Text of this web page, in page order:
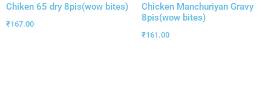
Chiken 65 dry 8pis(wow bites)
₹167.00
Chicken Manchuriyan Gravy
8pis(wow bites)
₹161.00